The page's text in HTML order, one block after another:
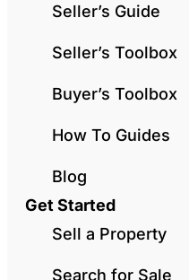
Seller’s Guide
Seller’s Toolbox
Buyer’s Toolbox
How To Guides
Blog
Get Started
Sell a Property
Search for Sale